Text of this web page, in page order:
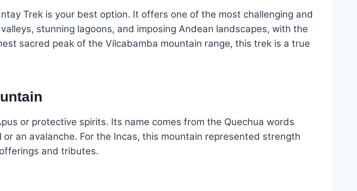
Trek is your best option. It offers one of the most challenging and
stunning lagoons, and imposing Andean landscapes, with the
sacred peak of the Vilcabamba mountain range, this trek is a true
or protective spirits. Its name comes from the Quechua words
or an avalanche. For the Incas, this mountain represented strength
and tributes.